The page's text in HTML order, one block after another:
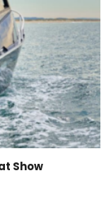
Show